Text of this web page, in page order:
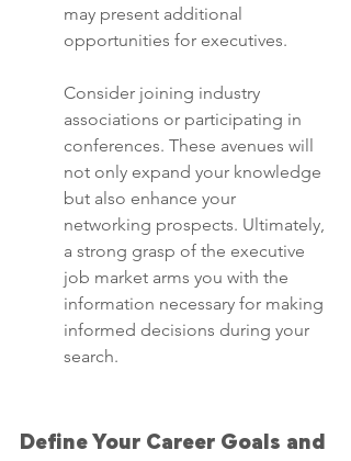
may present additional
opportunities for executives.
Consider joining industry
associations or participating in
conferences. These avenues will
not only expand your knowledge
but also enhance your
networking prospects. Ultimately,
a strong grasp of the executive
job market arms you with the
information necessary for making
informed decisions during your
search.
Define Your Career Goals and